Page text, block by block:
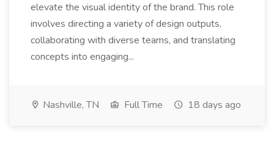
elevate the visual identity of the brand. This role
involves directing a variety of design outputs,
collaborating with diverse teams, and translating
concepts into engaging...
Nashville, TN Full Time 18 days ago